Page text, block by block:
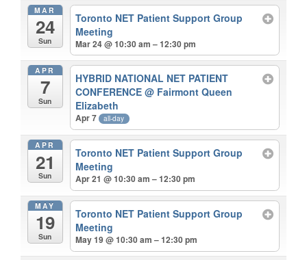
MAR
24
Sun
Toronto NET Patient Support Group
Meeting
Mar 24 @ 10:30 am – 12:30 pm
APR
7
Sun
HYBRID NATIONAL NET PATIENT
CONFERENCE@ Fairmont Queen
Elizabeth
Apr 7 all-day
APR
21
Sun
Toronto NET Patient Support Group
Meeting
Apr 21 @ 10:30 am – 12:30 pm
MAY
19
Sun
Toronto NET Patient Support Group
Meeting
May 19 @ 10:30 am – 12:30 pm